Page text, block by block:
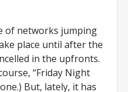
of networks jumping
place until after the
in the upfronts.
“Friday Night
But, lately, it has